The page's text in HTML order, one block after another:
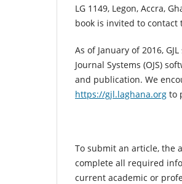
LG 1149, Legon, Accra,
book is invited to
As of January of 2016,
Journal Systems (OJS)
and publication. We
https://gjl.laghana.org to
To submit an article, the
complete all required
current academic or